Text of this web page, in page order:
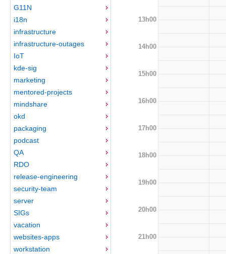
G11N
i18n
infrastructure
infrastructure-outages
IoT
kde-sig
marketing
mentored-projects
mindshare
okd
packaging
podcast
QA
RDO
release-engineering
security-team
server
SIGs
vacation
websites-apps
workstation
13h00
14h00
15h00
16h00
17h00
18h00
19h00
20h00
21h00